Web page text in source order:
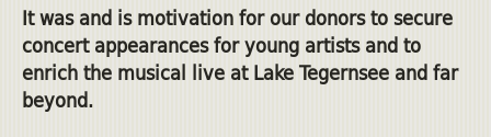
It was and is motivation for our donors to secure
concert appearances for young artists and to
enrich the musical live at Lake Tegernsee and far
beyond.